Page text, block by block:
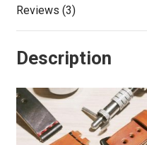
-
Olive
Black
quantity
Reviews (3)
Description